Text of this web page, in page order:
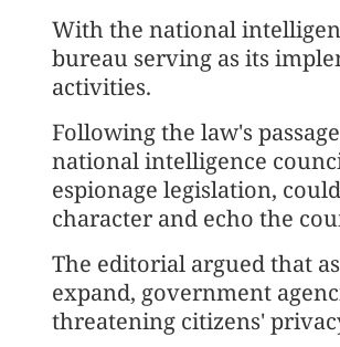
With the national
bureau serving as its
activities.
Following the law's
national intelligence
espionage legislation,
character and echo the
The editorial argued that
expand, government
threatening citizens'